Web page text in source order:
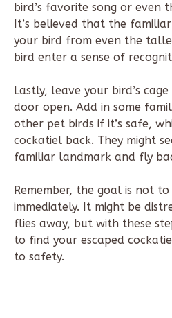
bird’s favorite song or even
It’s believed that the
your bird from even the
bird enter a sense of
Lastly, leave your bird’s
door open. Add in some
other pet birds if it’s safe,
cockatiel back. They might
familiar landmark and fly
Remember, the goal is not
immediately. It might be
flies away, but with these
to find your escaped
to safety.